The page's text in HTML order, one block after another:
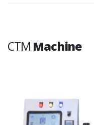
CTM Machine